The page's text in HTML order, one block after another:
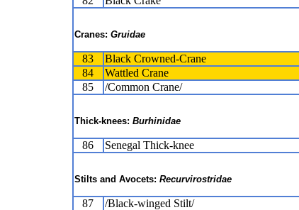
Cranes: Gruidae
83 Black Crowned-Crane
84
Wattled Crane
85
/Common Crane/
Thick-knees: Burhinidae
86 Senegal Thick-knee
Stilts and Avocets: Recurvirostridae
87 /Black-winged Stilt/